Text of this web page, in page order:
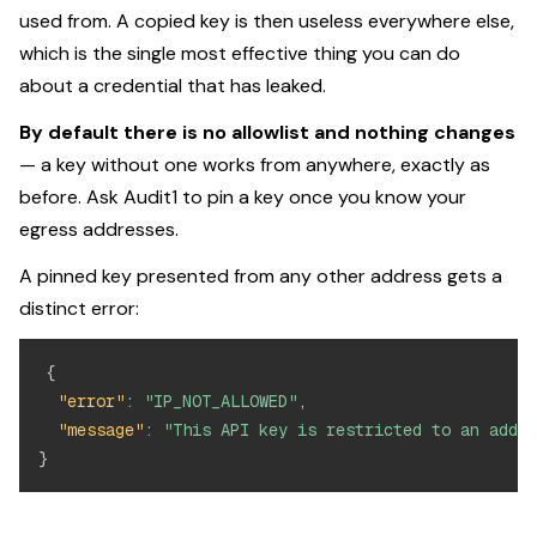
used from. A copied key is then useless everywhere else,
which is the single most effective thing you can do
about a credential that has leaked.
By default there is no allowlist and nothing changes
— a key without one works from anywhere, exactly as
before. Ask Audit1 to pin a key once you know your
egress addresses.
A pinned key presented from any other address gets a
distinct error:
{
"error" : "IP_NOT_ALLOWED" ,
"message" :
"This API key is restricted to an
}